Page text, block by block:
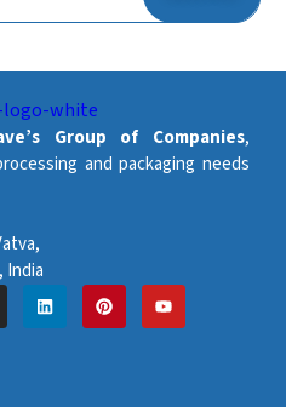
Group of Companies,
and packaging needs
India